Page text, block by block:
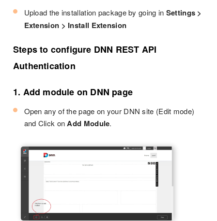
Upload the installation package by going in Settings >
Extension > Install Extension
Steps to configure DNN REST API
Authentication
1. Add module on DNN page
Open any of the page on your DNN site (Edit mode)
and Click on Add Module.